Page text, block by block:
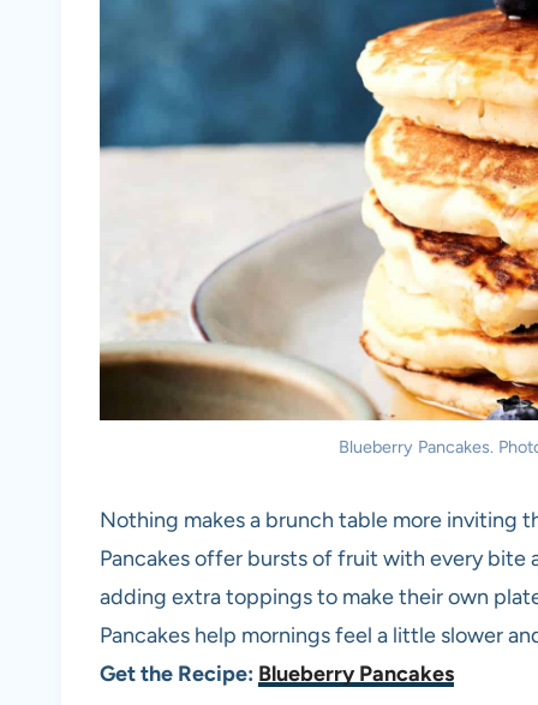
Blueberry Pancakes.
Nothing makes a brunch table more inviting
Pancakes offer bursts of fruit with every bite
adding extra toppings to make their own
Pancakes help mornings feel a little slower
Get the Recipe: Blueberry Pancakes